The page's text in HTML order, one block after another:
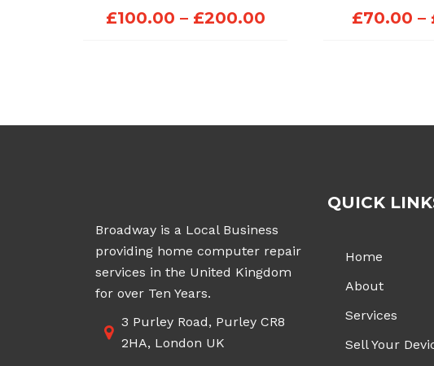
£100.00 – £200.00Price
£200.00
£70.00 –
Broadway is a Local Business
providing home computer repair
services in the United Kingdom
for over Ten Years.
3 Purley Road, Purley CR8
2HA, London UK
QUICK
Home
About
Services
Sell Your